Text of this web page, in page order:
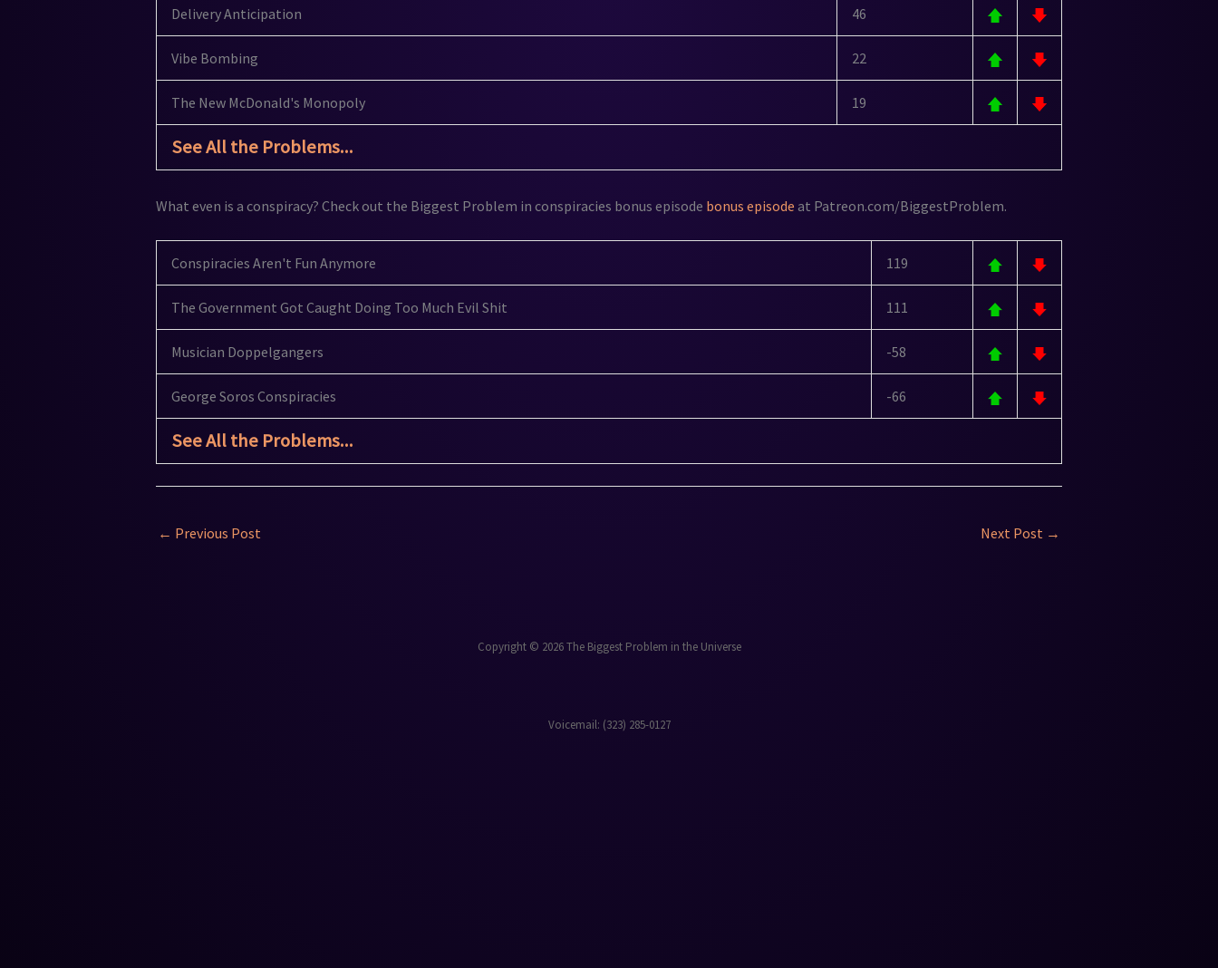
Delivery Anticipation 46
Vibe Bombing 22
The New McDonald's Monopoly 19
See All the Problems...
What even is a conspiracy? Check out the Biggest Problem in conspiracies bonus episode bonus episode at Patreon.com/BiggestProblem.
Conspiracies Aren't Fun Anymore 119
The Government Got Caught Doing Too Much Evil Shit 111
Musician Doppelgangers -58
George Soros Conspiracies -66
See All the Problems...
← Previous Post Next Post →
Copyright © 2026 The Biggest Problem in the Universe
Voicemail: ‪(323) 285-0127‬